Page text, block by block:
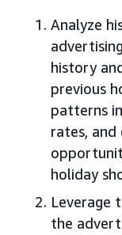
Analyze
history
previous
patterns
rates,
holiday
Leverage
the